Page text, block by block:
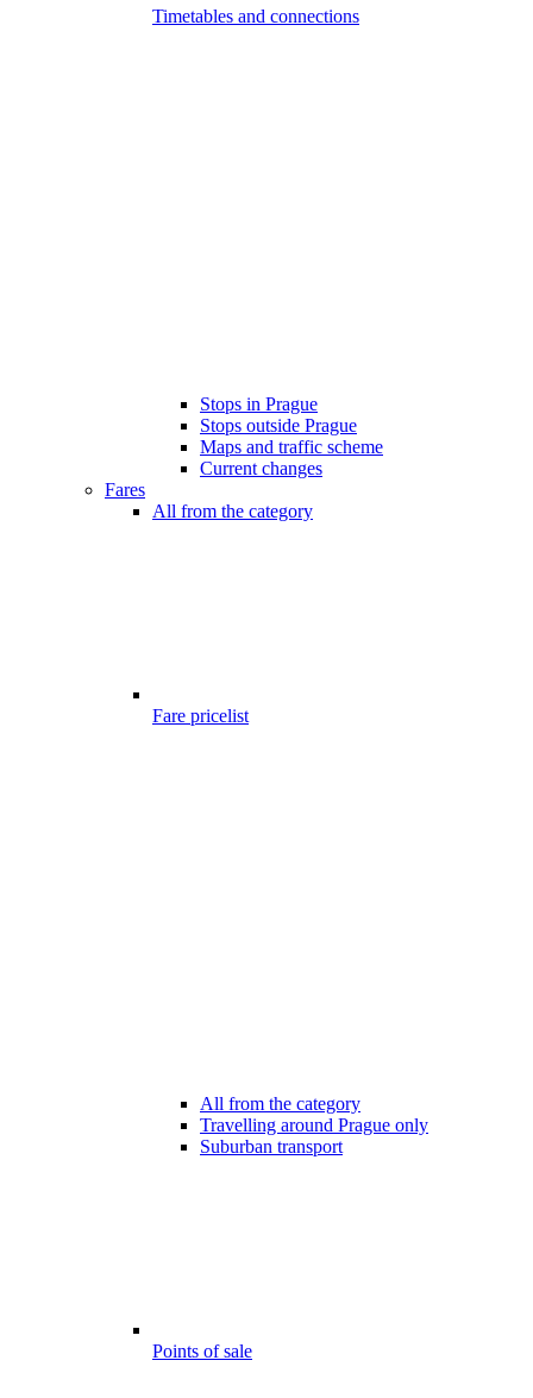
Timetables and connections
Stops in Prague
Stops outside Prague
Maps and traffic scheme
Current changes
Fares
All from the category
Fare pricelist
All from the category
Travelling around Prague only
Suburban transport
Points of sale